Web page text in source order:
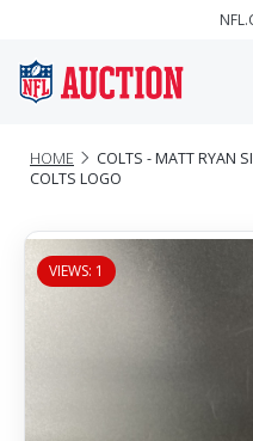
HOME
COLTS - MATT RYAN
COLTS LOGO
VIEWS: 1